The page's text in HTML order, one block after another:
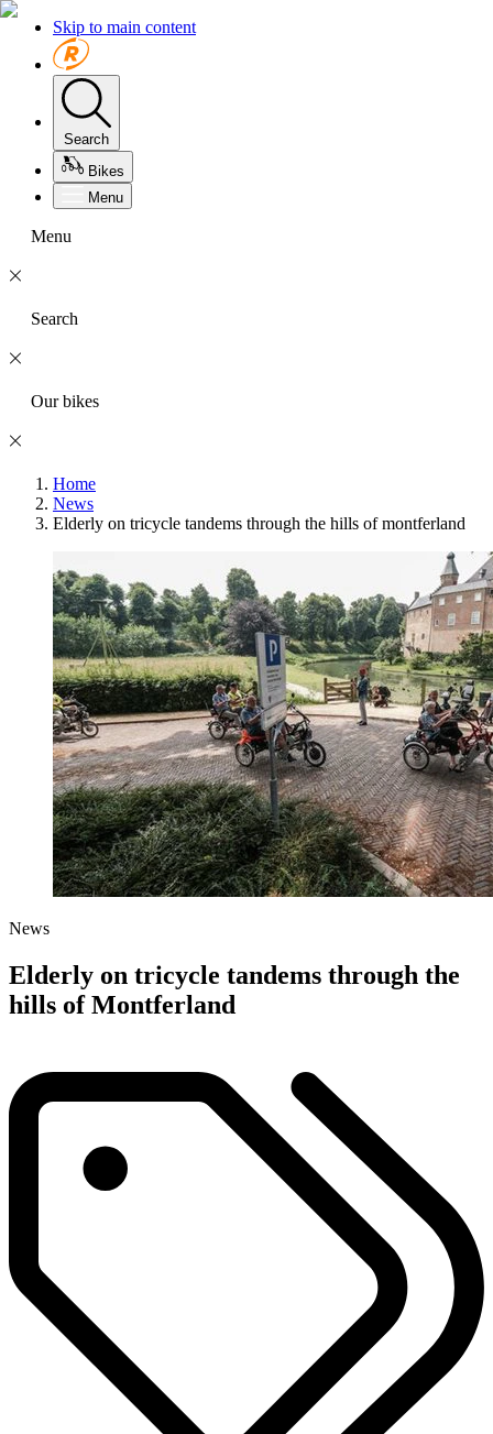
Skip to main content
Search
Bikes
Menu
Menu
Search
Our bikes
Home
News
Elderly on tricycle tandems through the hills of montferland
News
Elderly on tricycle tandems through the
hills of Montferland